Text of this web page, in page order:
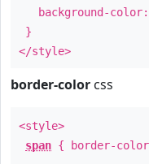
background-color:
}
</style>
border-color css
<style>
span { border-